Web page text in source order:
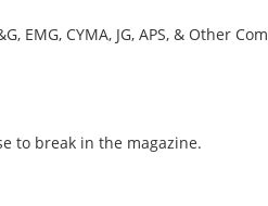
EMG, CYMA, JG, APS, & Other
to break in the magazine.